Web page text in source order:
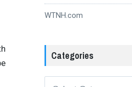
WTNH.com
Categories